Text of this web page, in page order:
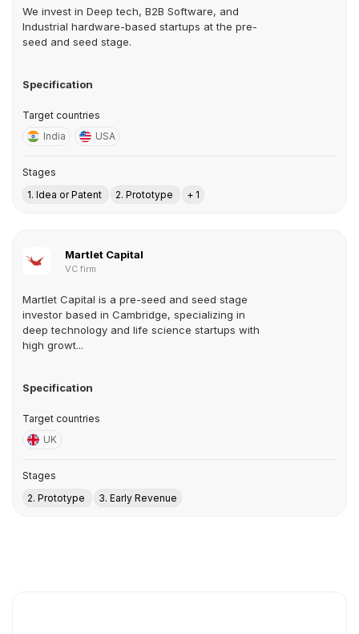
We invest in Deep tech, B2B Software, and
Industrial hardware-based startups at the pre-
seed and seed stage.
Specification
Target countries
India
USA
Stages
1. Idea or Patent
2. Prototype + 1
Martlet Capital
VC firm
Martlet Capital is a pre-seed and seed stage
investor based in Cambridge, specializing in
deep technology and life science startups with
high growt...
Specification
Target countries
UK
Stages
2. Prototype
3. Early Revenue